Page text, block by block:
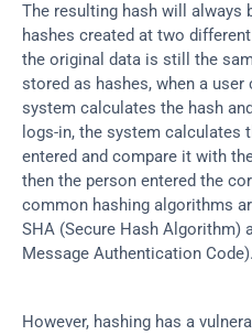
The resulting hash will always
hashes created at two
the original data is still the
stored as hashes, when a
system calculates the hash
logs-in, the system calculates
entered and compare it with
then the person entered the
common hashing algorithms
SHA (Secure Hash Algorithm)
Message Authentication Code).
However, hashing has a